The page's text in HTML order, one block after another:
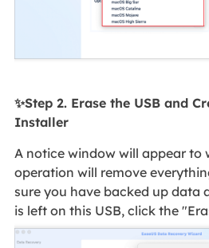
✨Step 2. Erase the USB and
Installer
A notice window will appear to
operation will remove
sure you have backed up
is left on this USB, click the